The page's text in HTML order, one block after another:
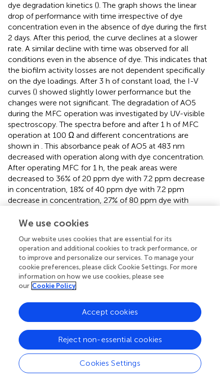
dye degradation kinetics (). The graph shows the linear
drop of performance with time irrespective of dye
concentration even in the absence of dye during the first
2 days. After this period, the curve declines at a slower
rate. A similar decline with time was observed for all
conditions even in the absence of dye. This indicates that
the biofilm activity losses are not dependent specifically
on the dye loadings. After 3 h of constant load, the I-V
curves () showed slightly lower performance but the
changes were not significant. The degradation of AO5
during the MFC operation was investigated by UV-visible
spectroscopy. The spectra before and after 1 h of MFC
operation at 100 Ω and different concentrations are
shown in . This absorbance peak of AO5 at 483 nm
decreased with operation along with dye concentration.
After operating MFC for 1 h, the peak areas were
decreased to 36% of 20 ppm dye with 7.2 ppm decrease
in concentration, 18% of 40 ppm dye with 7.2 ppm
decrease in concentration, 27% of 80 ppm dye with
clearly shows that the azo dye is effectively degraded
system.
It is expected that MFC performance is enhanced in the
presence of salt and acetate during the decolourization of
40 ppm AO5 dye. The effect of salinity and acetate
density during the first day of operation is shown in. By
adding 2% salt to an anolyte (40 ppm dye and 800 ppm
from 0.22 Am
−2 to 0.34 Am
at 100 Ω showing the
benefit of decreased ohmic resistance on the general
performance.
We use cookies
Our website uses cookies that are essential for its
operation and additional cookies to track performance, or
to improve and personalize our services. To manage your
cookie preferences, please click Cookie Settings. For more
information on how we use cookies, please see
our Cookie Policy
Cookies Settings
Reject non-essential cookies
Accept cookies